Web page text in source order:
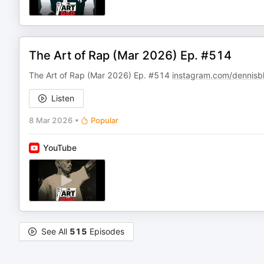
The Art of Rap (Mar 2026) Ep. #514
The Art of Rap (Mar 2026) Ep. #514 instagram.com/
Listen
8 Mar 2026 • Popular
YouTube
See All 515 Episodes